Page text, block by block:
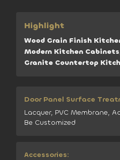
Highlight
Wood Grain Finish
Modern Kitchen Cabinets
Granite Countertop
Door Panel Surface
Lacquer, PVC Membrane,
Be Customized
Accessories: